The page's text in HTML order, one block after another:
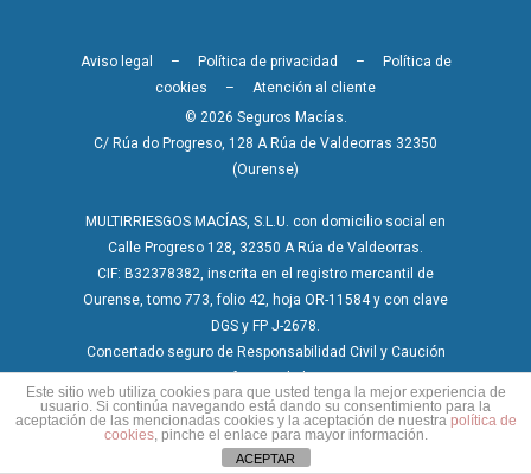
Aviso legal – Política de privacidad –
Política de
cookies – Atención al cliente
© 2026 Seguros Macías.
C/ Rúa do Progreso, 128 A Rúa de Valdeorras 32350
(Ourense)
MULTIRRIESGOS MACÍAS, S.L.U. con domicilio social en
Calle Progreso 128, 32350 A Rúa de Valdeorras.
CIF: B32378382, inscrita en el registro mercantil de
Ourense, tomo 773, folio 42, hoja OR-11584 y con clave
DGS y FP J-2678.
Concertado seguro de Responsabilidad Civil y Caución
conforme a la ley.
Este sitio web utiliza cookies para que usted tenga la mejor experiencia de
usuario. Si continúa navegando está dando su consentimiento para la
aceptación de las mencionadas cookies y la aceptación de nuestra política de
cookies, pinche el enlace para mayor información.
ACEPTAR